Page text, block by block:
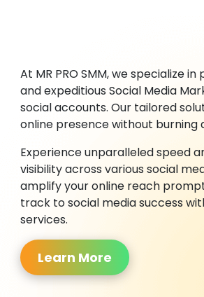
At MR PRO SMM, we specialize
and expeditious Social Media
social accounts. Our tailored
online presence without burning
Experience unparalleled speed
visibility across various social
amplify your online reach
track to social media success
services.
Learn More